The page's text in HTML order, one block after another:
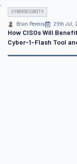
CYBERSECURITY
Brian Pereira 29th Jul,
How CISOs Will
Cyber-1-Flash Tool